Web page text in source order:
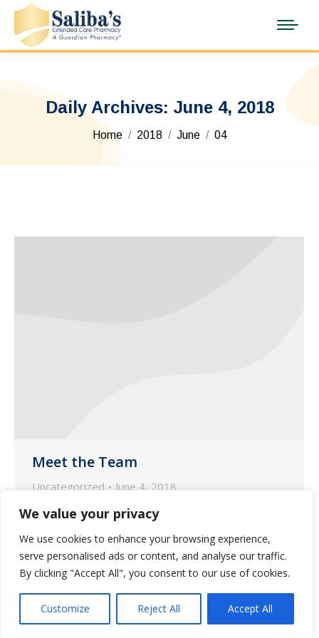
We value your privacy
We use cookies to enhance your browsing experience,
serve personalised ads or content, and analyse our traffic.
By clicking "Accept All", you consent to our use of cookies.
Customize Reject All Accept All
Daily Archives: June 4, 2018
You are here:
Home 2018 June 04
Meet the Team
Uncategorized June 4, 2018
We would like to focus the spotlight on
Jennifer Slusser, our Nurse Account
Manager based in our pharmacy in Oro
Valley.